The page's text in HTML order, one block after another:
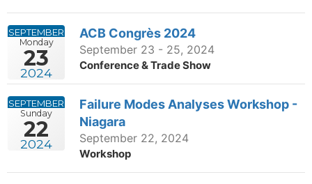
Monday
23
SEPTEMBER
2024
ACB Congrès 2024
September 23 - 25, 2024
Conference & Trade Show
Sunday
22
SEPTEMBER
2024
Failure Modes Analyses Workshop -
Niagara
September 22, 2024
Workshop